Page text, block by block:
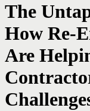
The
How Re-
Are